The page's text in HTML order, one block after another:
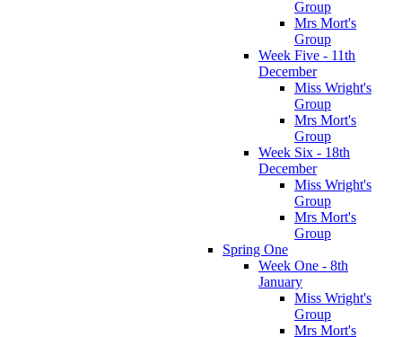
Group
Mrs Mort's
Group
Week Five - 11th
December
Miss Wright's
Group
Mrs Mort's
Group
Week Six - 18th
December
Miss Wright's
Group
Mrs Mort's
Group
Spring One
Week One - 8th
January
Miss Wright's
Group
Mrs Mort's